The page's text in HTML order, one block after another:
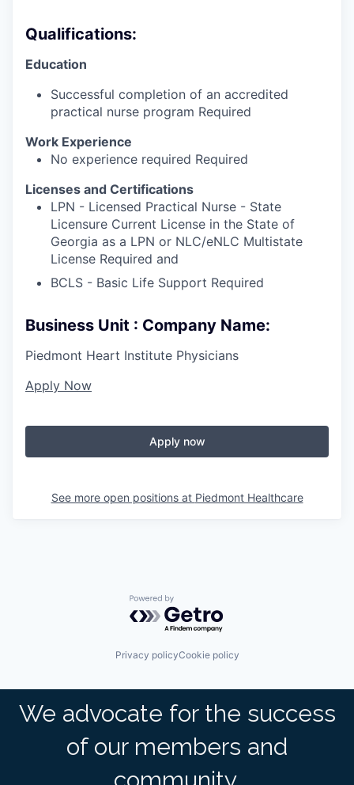
Qualifications:
Education
Successful completion of an accredited
practical nurse program Required
Work Experience
No experience required Required
Licenses and Certifications
LPN - Licensed Practical Nurse - State
Licensure Current License in the State of
Georgia as a LPN or NLC/eNLC Multistate
License Required and
BCLS - Basic Life Support Required
Business Unit : Company Name:
Piedmont Heart Institute Physicians
Apply Now
Apply now
See more open positions at Piedmont Healthcare
Powered by Getro.com
Privacy policyCookie policy
We advocate for the success
of our members and